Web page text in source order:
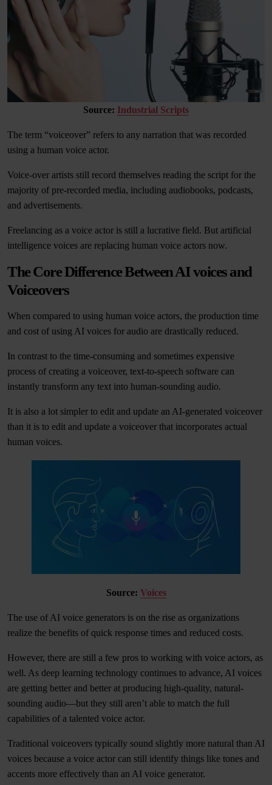
Source: Industrial Scripts
The term “voiceover” refers to any narration that was recorded
using a human voice actor.
Voice-over artists still record themselves reading the script for the
majority of pre-recorded media, including audiobooks, podcasts,
and advertisements.
Freelancing as a voice actor is still a lucrative field. But artificial
intelligence voices are replacing human voice actors now.
The Core Difference Between AI voices and
Voiceovers
When compared to using human voice actors, the production time
and cost of using AI voices for audio are drastically reduced.
In contrast to the time-consuming and sometimes expensive
process of creating a voiceover, text-to-speech software can
instantly transform any text into human-sounding audio.
It is also a lot simpler to edit and update an AI-generated voiceover
than it is to edit and update a voiceover that incorporates actual
human voices.
Source: Voices
The use of AI voice generators is on the rise as organizations
realize the benefits of quick response times and reduced costs.
However, there are still a few pros to working with voice actors, as
well. As deep learning technology continues to advance, AI voices
are getting better and better at producing high-quality, natural-
sounding audio—but they still aren’t able to match the full
capabilities of a talented voice actor.
Traditional voiceovers typically sound slightly more natural than AI
voices because a voice actor can still identify things like tones and
accents more effectively than an AI voice generator.